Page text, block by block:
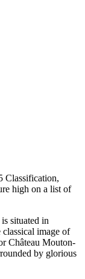
Classification,
high on a list of
situated in
classical image of
Château Mouton-
by glorious